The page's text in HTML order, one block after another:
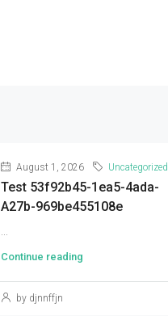
August 1, 2026 Uncategorized
Test 53f92b45-1ea5-4ada-
A27b-969be455108e
...
Continue reading
by djnnffjn